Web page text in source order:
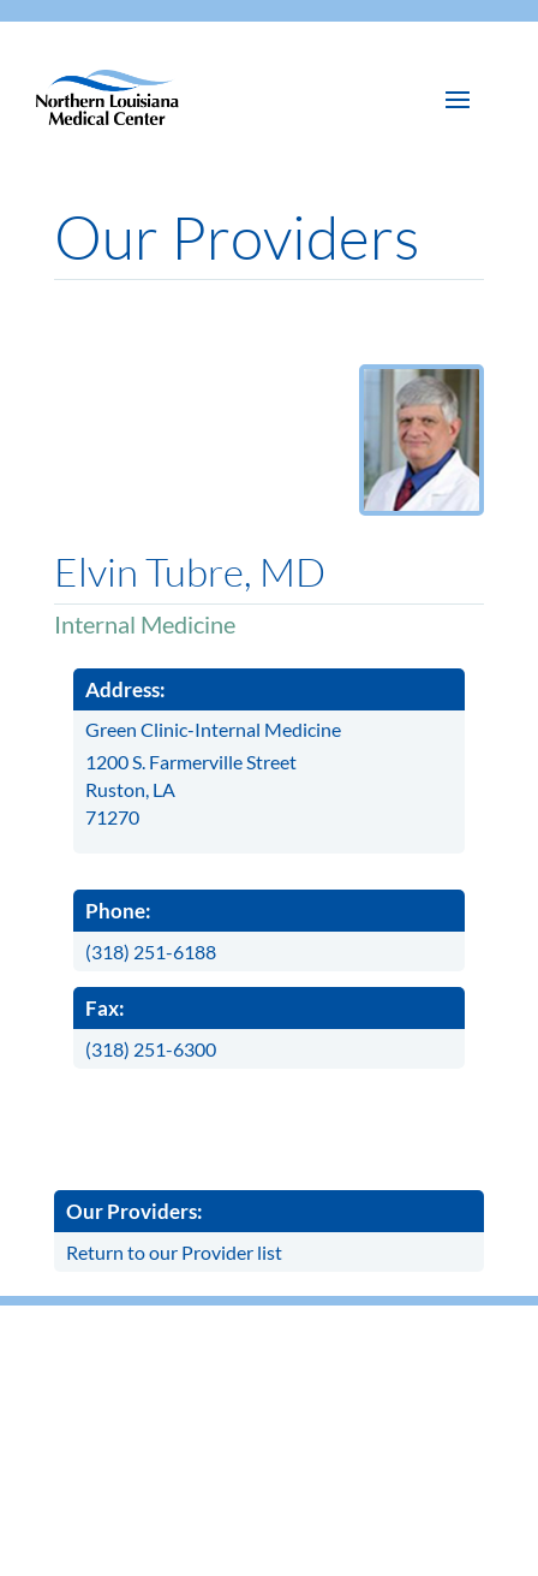
Our Providers
Elvin Tubre, MD
Internal Medicine
Address:
Green Clinic-Internal Medicine
1200 S. Farmerville Street
Ruston, LA
71270
Phone:
(318) 251-6188
Fax:
(318) 251-6300
Our Providers:
Return to our Provider list